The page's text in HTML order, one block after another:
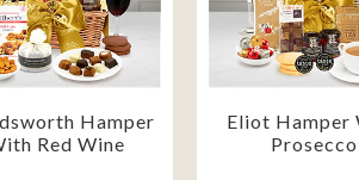
Hamper
Red Wine
Eliot Hamper
Prosecco